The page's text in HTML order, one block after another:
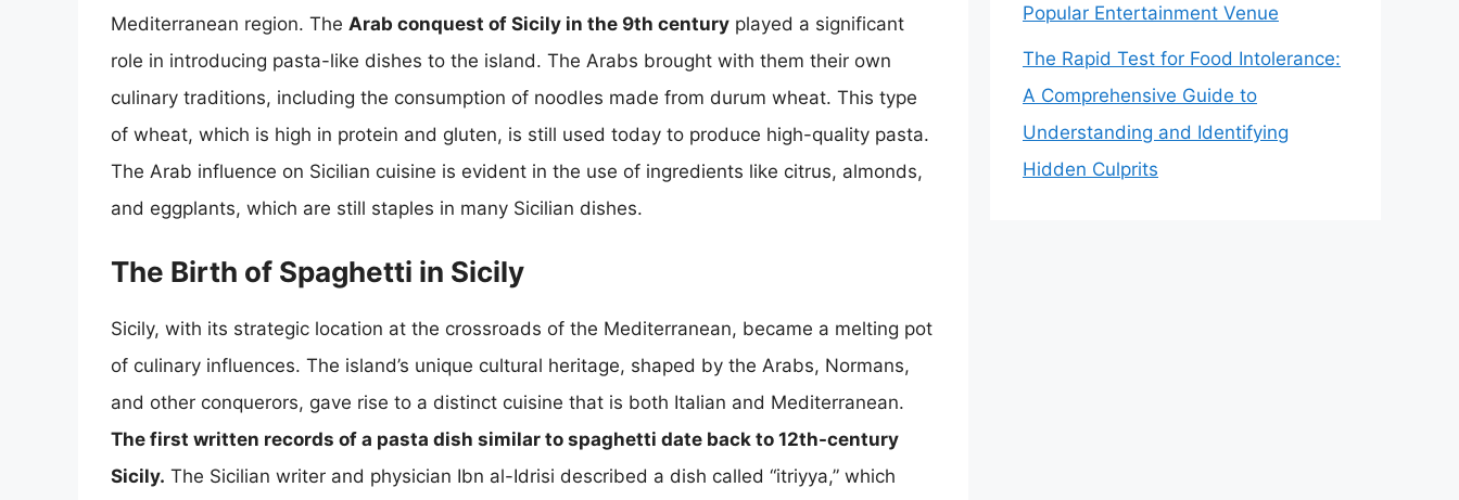
Mediterranean region. The Arab conquest of Sicily in the 9th century played a significant
role in introducing pasta-like dishes to the island. The Arabs brought with them their own
culinary traditions, including the consumption of noodles made from durum wheat. This type
of wheat, which is high in protein and gluten, is still used today to produce high-quality pasta.
The Arab influence on Sicilian cuisine is evident in the use of ingredients like citrus, almonds,
and eggplants, which are still staples in many Sicilian dishes.
The Birth of Spaghetti in Sicily
Sicily, with its strategic location at the crossroads of the Mediterranean, became a melting pot
of culinary influences. The island’s unique cultural heritage, shaped by the Arabs, Normans,
and other conquerors, gave rise to a distinct cuisine that is both Italian and Mediterranean.
The first written records of a pasta dish similar to spaghetti date back to 12th-century
Sicily. The Sicilian writer and physician Ibn al-Idrisi described a dish called “itriyya,” which
Popular Entertainment Venue
The Rapid Test for Food Intolerance:
A Comprehensive Guide to
Understanding and Identifying
Hidden Culprits